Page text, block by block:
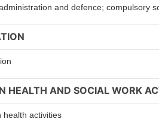
and defence; compulsory
HEALTH AND SOCIAL WORK
health activities